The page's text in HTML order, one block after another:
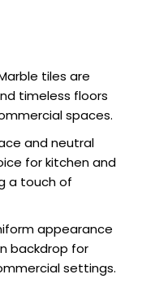
tiles are
timeless floors
spaces.
and neutral
for kitchen and
a touch of
appearance
backdrop for
settings.